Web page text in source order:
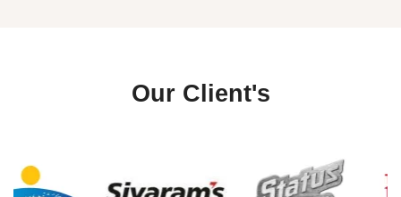
Our Client's